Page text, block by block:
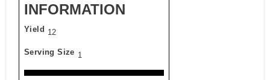
INFORMATION
Yield 12
Serving Size 1